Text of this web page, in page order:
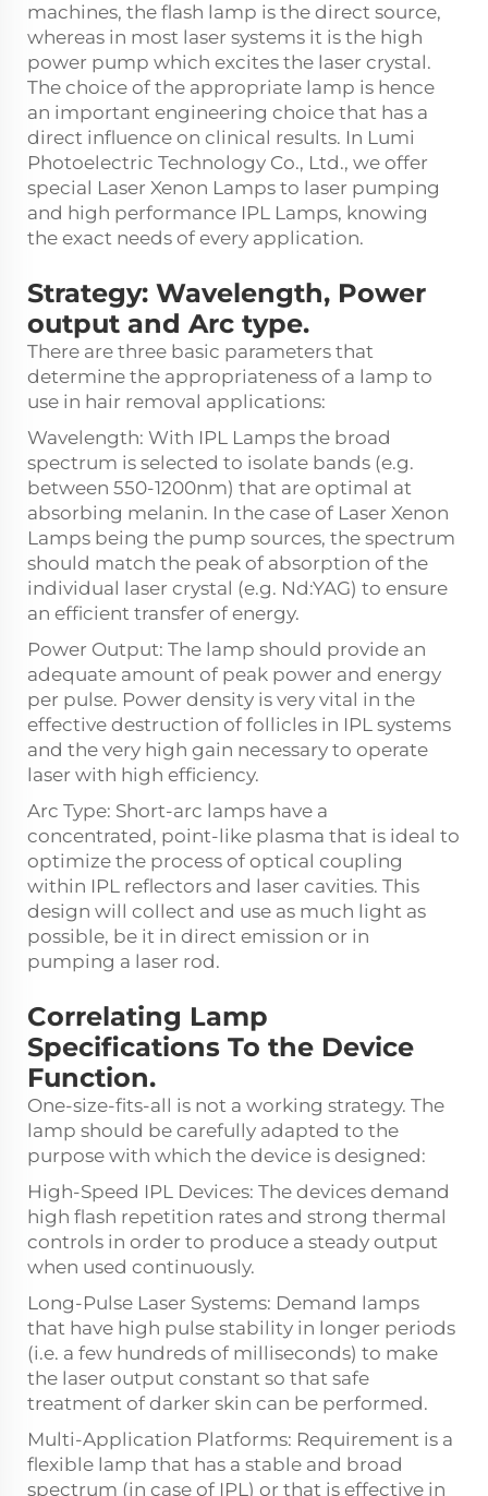
machines, the flash lamp is the direct source,
whereas in most laser systems it is the high
power pump which excites the laser crystal.
The choice of the appropriate lamp is hence
an important engineering choice that has a
direct influence on clinical results. In Lumi
Photoelectric Technology Co., Ltd., we offer
special Laser Xenon Lamps to laser pumping
and high performance IPL Lamps, knowing
the exact needs of every application.
Strategy: Wavelength, Power
output and Arc type.
There are three basic parameters that
determine the appropriateness of a lamp to
use in hair removal applications:
Wavelength: With IPL Lamps the broad
spectrum is selected to isolate bands (e.g.
between 550-1200nm) that are optimal at
absorbing melanin. In the case of Laser Xenon
Lamps being the pump sources, the spectrum
should match the peak of absorption of the
individual laser crystal (e.g. Nd:YAG) to ensure
an efficient transfer of energy.
Power Output: The lamp should provide an
adequate amount of peak power and energy
per pulse. Power density is very vital in the
effective destruction of follicles in IPL systems
and the very high gain necessary to operate
laser with high efficiency.
Arc Type: Short-arc lamps have a
concentrated, point-like plasma that is ideal to
optimize the process of optical coupling
within IPL reflectors and laser cavities. This
design will collect and use as much light as
possible, be it in direct emission or in
pumping a laser rod.
Correlating Lamp
Specifications To the Device
Function.
One-size-fits-all is not a working strategy. The
lamp should be carefully adapted to the
purpose with which the device is designed:
High-Speed IPL Devices: The devices demand
high flash repetition rates and strong thermal
controls in order to produce a steady output
when used continuously.
Long-Pulse Laser Systems: Demand lamps
that have high pulse stability in longer periods
(i.e. a few hundreds of milliseconds) to make
the laser output constant so that safe
treatment of darker skin can be performed.
Multi-Application Platforms: Requirement is a
flexible lamp that has a stable and broad
spectrum (in case of IPL) or that is effective in